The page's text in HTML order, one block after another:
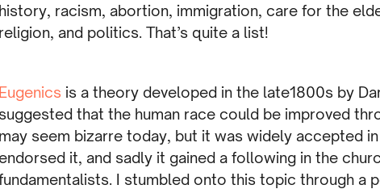
history, racism, abortion, immigration, care for the
religion, and politics. That’s quite a list!
Eugenics is a theory developed in the late1800s by
suggested that the human race could be improved
may seem bizarre today, but it was widely accepted
endorsed it, and sadly it gained a following in the
I stumbled onto this topic through a